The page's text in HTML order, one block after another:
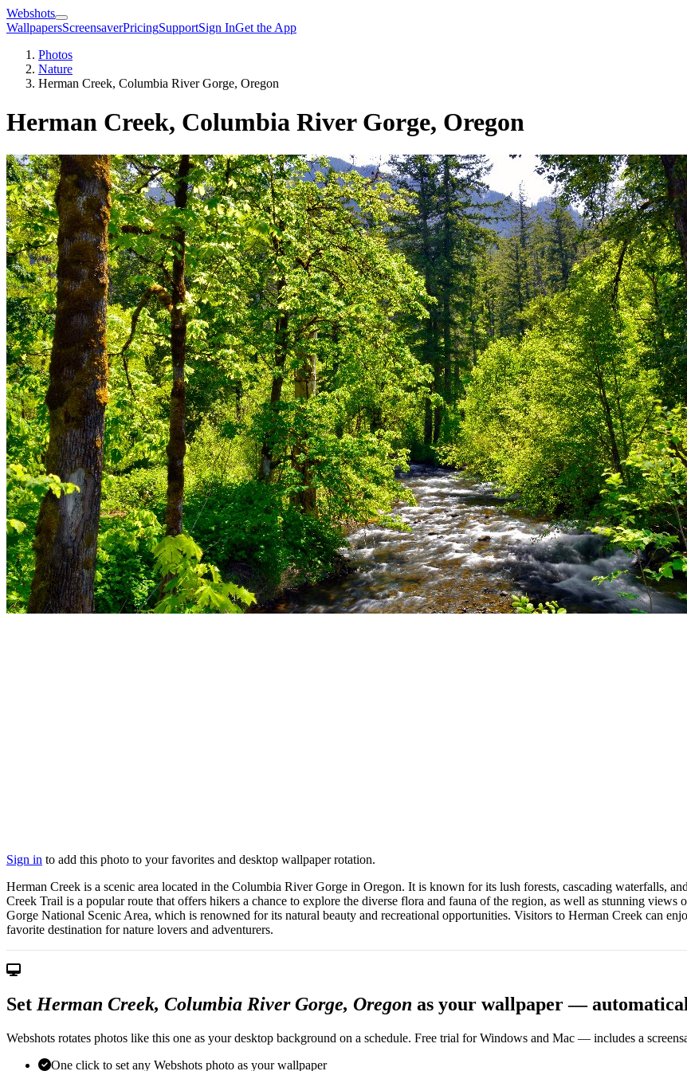
Webshots
WallpapersScreensaverPricingSupportSign InGet the App
Photos
Nature
Herman Creek, Columbia River Gorge, Oregon
Herman Creek, Columbia River Gorge, Oregon
Sign in to add this photo to your favorites and desktop wallpaper rotation.
Herman Creek is a scenic area located in the Columbia River Gorge in Oregon. It is known for its lush forests, cascading waterfalls,
Creek Trail is a popular route that offers hikers a chance to explore the diverse flora and fauna of the region, as well as stunning
Gorge National Scenic Area, which is renowned for its natural beauty and recreational opportunities. Visitors to Herman Creek can
favorite destination for nature lovers and adventurers.
Set Herman Creek, Columbia River Gorge, Oregon as your wallpaper —
Webshots rotates photos like this one as your desktop background on a schedule. Free trial for Windows and Mac — includes a
One click to set any Webshots photo as your wallpaper